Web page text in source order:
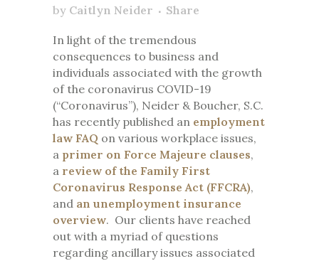
by Caitlyn Neider Share
In light of the tremendous
consequences to business and
individuals associated with the growth
of the coronavirus COVID-19
(“Coronavirus”), Neider & Boucher, S.C.
has recently published an employment
law FAQ on various workplace issues,
a primer on Force Majeure clauses,
a review of the Family First
Coronavirus Response Act (FFCRA),
and an unemployment insurance
overview. Our clients have reached
out with a myriad of questions
regarding ancillary issues associated